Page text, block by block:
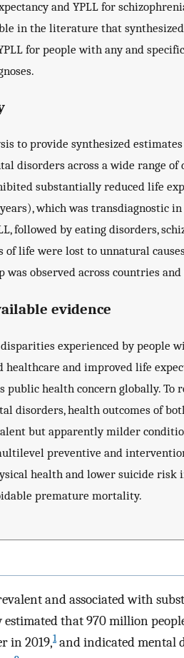
and YPLL for
in the literature that
for people with any and
to provide synthesized
disorders across a wide range of
substantially reduced life
which was transdiagnostic
followed by eating disorders,
life were lost to unnatural
was observed across countries
evidence
experienced by people
and improved life
public health concern globally. To
disorders, health outcomes of
but apparently milder
preventive and
health and lower suicide risk
premature mortality.
and associated with
estimated that 970 million
in 2019,1and indicated mental